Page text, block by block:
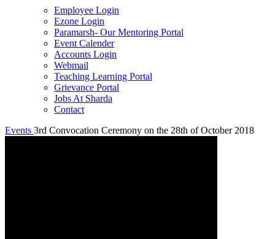
Employee Login
Ezone Login
Paramarsh- Our Mentoring Portal
Event Calender
Accounts Login
Webmail
Teaching Learning Portal
Grievance Portal
Jobs At Sharda
Contact
Events 3rd Convocation Ceremony on the 28th of October 2018